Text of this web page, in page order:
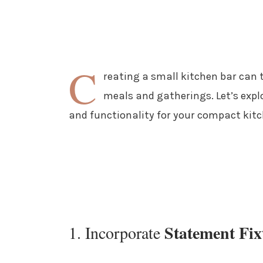
C
reating a small kitchen bar
meals and gatherings. Let’s
and functionality for your compact
1. Incorporate Statement